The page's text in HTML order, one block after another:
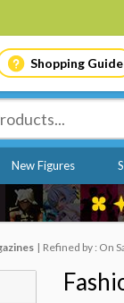
Shopping Guide
New Figures
Refined by : On